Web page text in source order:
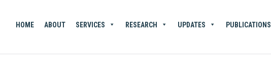
HOME ABOUT SERVICES RESEARCH UPDATES PUBLICATIONS